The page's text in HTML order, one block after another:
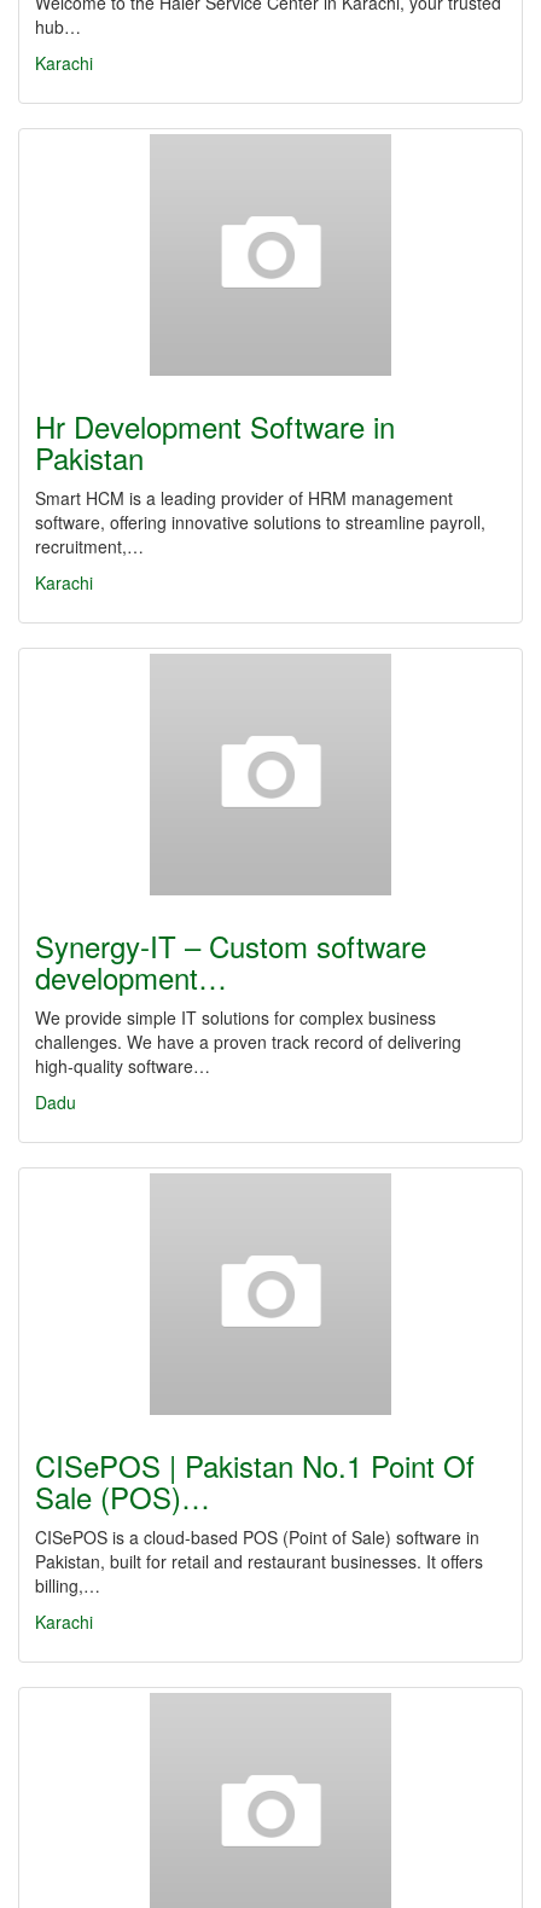
hub…
Karachi
Hr Development Software in
Pakistan
Smart HCM is a leading provider of HRM management
software, offering innovative solutions to streamline payroll,
recruitment,…
Karachi
Synergy‑IT – Custom software
development…
We provide simple IT solutions for complex business
challenges. We have a proven track record of delivering
high‑quality software…
Dadu
CISePOS | Pakistan No.1 Point Of
Sale (POS)…
CISePOS is a cloud-based POS (Point of Sale) software in
Pakistan, built for retail and restaurant businesses. It offers
billing,…
Karachi